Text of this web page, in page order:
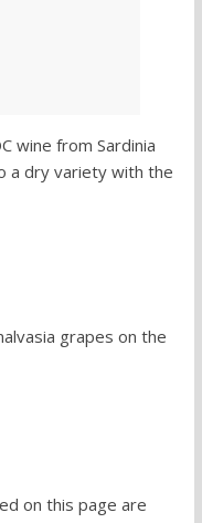
wine from Sardinia
a dry variety with the
grapes on the
on this page are